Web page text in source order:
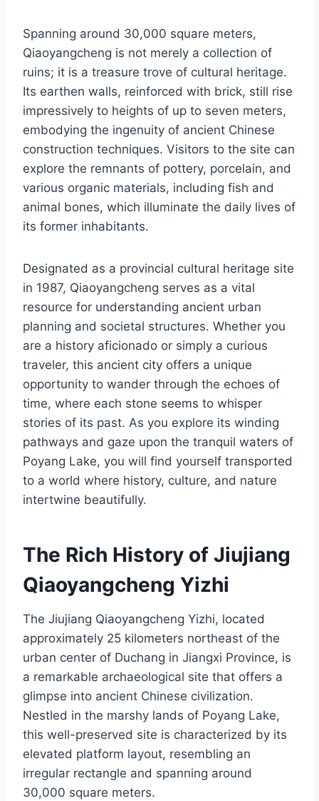
Spanning around 30,000 square meters,
Qiaoyangcheng is not merely a collection of
ruins; it is a treasure trove of cultural heritage.
Its earthen walls, reinforced with brick, still rise
impressively to heights of up to seven meters,
embodying the ingenuity of ancient Chinese
construction techniques. Visitors to the site can
explore the remnants of pottery, porcelain, and
various organic materials, including fish and
animal bones, which illuminate the daily lives of
its former inhabitants.
Designated as a provincial cultural heritage site
in 1987, Qiaoyangcheng serves as a vital
resource for understanding ancient urban
planning and societal structures. Whether you
are a history aficionado or simply a curious
traveler, this ancient city offers a unique
opportunity to wander through the echoes of
time, where each stone seems to whisper
stories of its past. As you explore its winding
pathways and gaze upon the tranquil waters of
Poyang Lake, you will find yourself transported
to a world where history, culture, and nature
intertwine beautifully.
The Rich History of Jiujiang
Qiaoyangcheng Yizhi
The Jiujiang Qiaoyangcheng Yizhi, located
approximately 25 kilometers northeast of the
urban center of Duchang in Jiangxi Province, is
a remarkable archaeological site that offers a
glimpse into ancient Chinese civilization.
Nestled in the marshy lands of Poyang Lake,
this well-preserved site is characterized by its
elevated platform layout, resembling an
irregular rectangle and spanning around
30,000 square meters.